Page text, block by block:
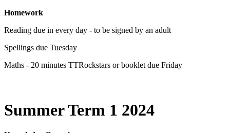
Homework
Reading due in every day - to be signed by an adult
Spellings due Tuesday
Maths - 20 minutes TTRockstars or booklet due Friday
Summer Term 1 2024